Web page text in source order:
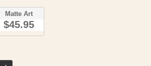
Matte Art
$45.95